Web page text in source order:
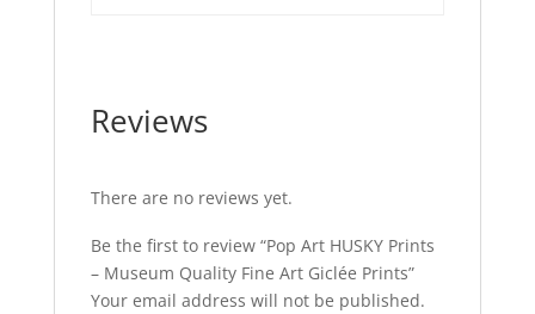
Reviews
There are no reviews yet.
Be the first to review “Pop Art HUSKY Prints
– Museum Quality Fine Art Giclée Prints”
Your email address will not be published.